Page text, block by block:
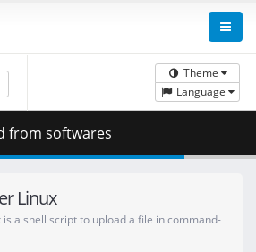
Theme
Language
from softwares
Linux
is a shell script to upload a file in command-